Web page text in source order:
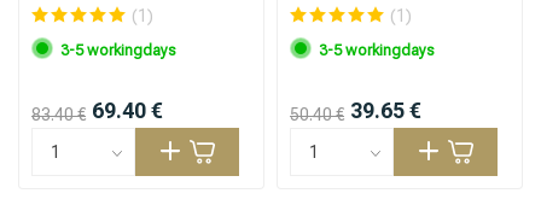
(1)
3-5 workingdays
83.40 € 69.40 €
(1)
3-5 workingdays
50.40 € 39.65 €